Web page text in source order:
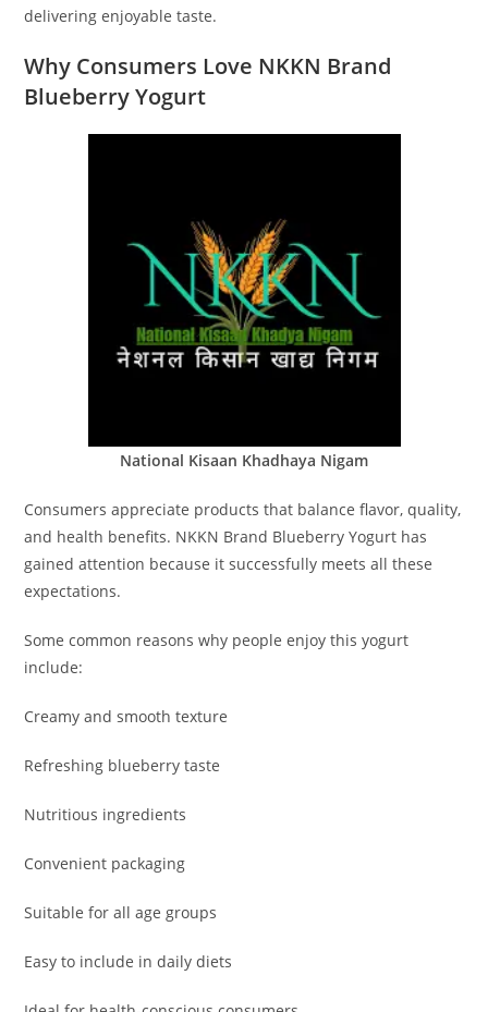
delivering enjoyable taste.
Why Consumers Love NKKN Brand
Blueberry Yogurt
National Kisaan Khadhaya Nigam
Consumers appreciate products that balance flavor, quality,
and health benefits. NKKN Brand Blueberry Yogurt has
gained attention because it successfully meets all these
expectations.
Some common reasons why people enjoy this yogurt
include:
Creamy and smooth texture
Refreshing blueberry taste
Nutritious ingredients
Convenient packaging
Suitable for all age groups
Easy to include in daily diets